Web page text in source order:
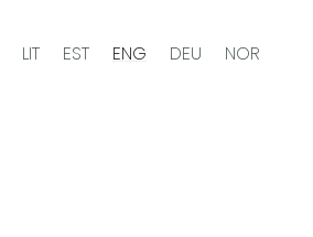
LIT EST ENG DEU NOR